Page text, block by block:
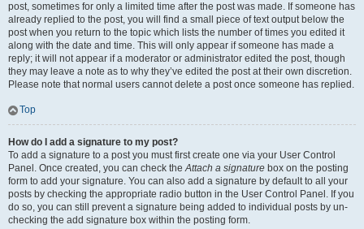
post, sometimes for only a limited time after the post was made. If someone has
already replied to the post, you will find a small piece of text output below the
post when you return to the topic which lists the number of times you edited it
along with the date and time. This will only appear if someone has made a
reply; it will not appear if a moderator or administrator edited the post, though
they may leave a note as to why they’ve edited the post at their own discretion.
Please note that normal users cannot delete a post once someone has replied.
Top
How do I add a signature to my post?
To add a signature to a post you must first create one via your User Control
Panel. Once created, you can check theAttach a signature box on the posting
form to add your signature. You can also add a signature by default to all your
posts by checking the appropriate radio button in the User Control Panel. If you
do so, you can still prevent a signature being added to individual posts by un-
checking the add signature box within the posting form.